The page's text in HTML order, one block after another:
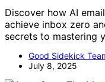
Discover how AI
achieve inbox zero
secrets to mastering
Good Sidekick
July 8, 2025